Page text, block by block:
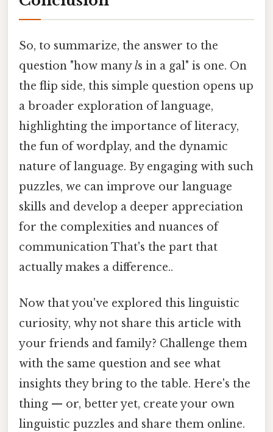
So, to summarize, the answer to the
question "how manyls in a gal" is one. On
the flip side, this simple question opens up
a broader exploration of language,
highlighting the importance of literacy,
the fun of wordplay, and the dynamic
nature of language. By engaging with such
puzzles, we can improve our language
skills and develop a deeper appreciation
for the complexities and nuances of
communication That's the part that
actually makes a difference..
Now that you've explored this linguistic
curiosity, why not share this article with
your friends and family? Challenge them
with the same question and see what
insights they bring to the table. Here's the
thing — or, better yet, create your own
linguistic puzzles and share them online.